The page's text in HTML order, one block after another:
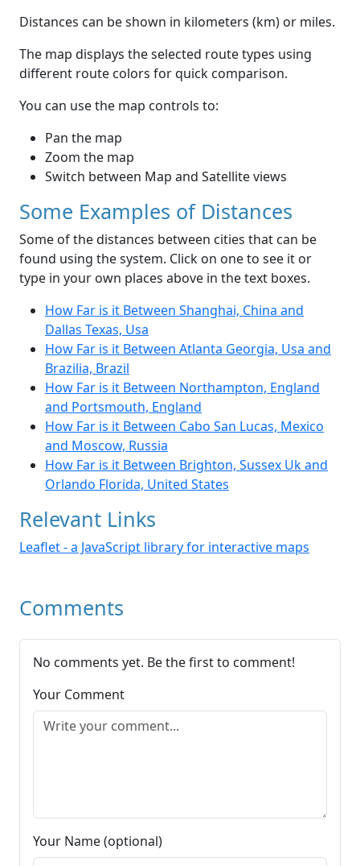
Distances can be shown in kilometers (km) or miles.
The map displays the selected route types using
different route colors for quick comparison.
You can use the map controls to:
Pan the map
Zoom the map
Switch between Map and Satellite views
Some Examples of Distances
Some of the distances between cities that can be
found using the system. Click on one to see it or
type in your own places above in the text boxes.
How Far is it Between Shanghai, China and
Dallas Texas, Usa
How Far is it Between Atlanta Georgia, Usa and
Brazilia, Brazil
How Far is it Between Northampton, England
and Portsmouth, England
How Far is it Between Cabo San Lucas, Mexico
and Moscow, Russia
How Far is it Between Brighton, Sussex Uk and
Orlando Florida, United States
Relevant Links
Leaflet - a JavaScript library for interactive maps
Comments
No comments yet. Be the first to comment!
Your Comment
Your Name (optional)